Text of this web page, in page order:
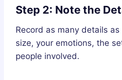
Step 2: Note the
Record as many details as
size, your emotions, the
people involved.